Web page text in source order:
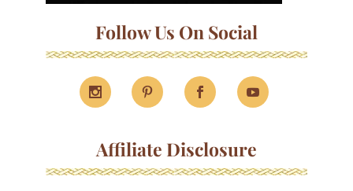
Follow Us On Social
Affiliate Disclosure